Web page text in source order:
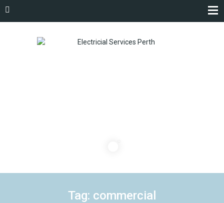
Tag: commercial